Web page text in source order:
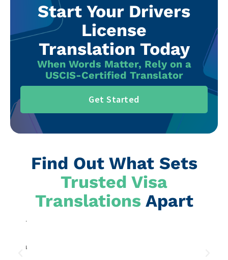
Start Your Drivers
License
Translation Today
When Words Matter, Rely on a
USCIS-Certified Translator
Get Started
Find Out What Sets
Trusted Visa
TranslationsApart